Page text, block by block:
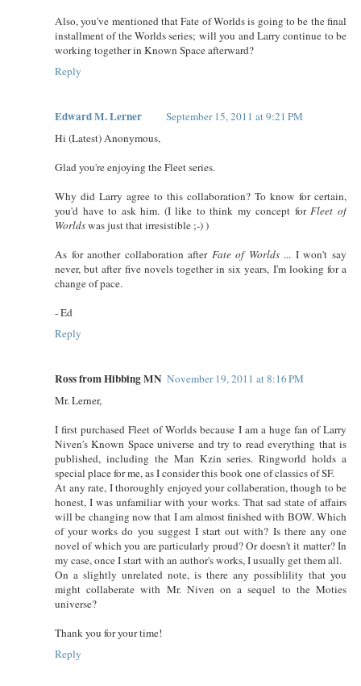
Also, you've mentioned that Fate of Worlds is going to be the final
installment of the Worlds series; will you and Larry continue to be
working together in Known Space afterward?
Reply
Edward M. Lerner
September 15, 2011 at 9:21 PM
Hi (Latest) Anonymous,
Glad you're enjoying the Fleet series.
Why did Larry agree to this collaboration? To know for certain,
you'd have to ask him. (I like to think my concept forFleet of
Worldswas just that irresistible ;-) )
As for another collaboration after Fate of Worlds... I won't say
never, but after five novels together in six years, I'm looking for a
change of pace.
- Ed
Reply
Ross from Hibbing MN November 19, 2011 at 8:16 PM
Mr. Lerner,
I first purchased Fleet of Worlds because I am a huge fan of Larry
Niven's Known Space universe and try to read everything that is
published, including the Man Kzin series. Ringworld holds a
special place for me, as I consider this book one of classics of SF.
At any rate, I thoroughly enjoyed your collaberation, though to be
honest, I was unfamiliar with your works. That sad state of affairs
will be changing now that I am almost finished with BOW. Which
of your works do you suggest I start out with? Is there any one
novel of which you are particularly proud? Or doesn't it matter? In
my case, once I start with an author's works, I usually get them all.
On a slightly unrelated note, is there any possiblility that you
might collaberate with Mr. Niven on a sequel to the Moties
universe?
Thank you for your time!
Reply